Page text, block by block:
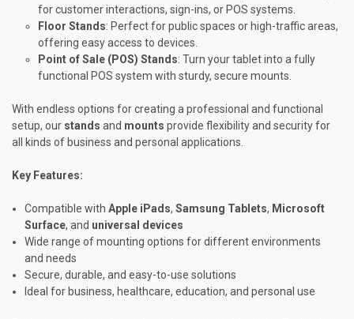
for customer interactions, sign-ins, or POS systems.
Floor Stands: Perfect for public spaces or high-traffic areas,
offering easy access to devices.
Point of Sale (POS) Stands: Turn your tablet into a fully
functional POS system with sturdy, secure mounts.
With endless options for creating a professional and functional
setup, our stands and mounts provide flexibility and security for
all kinds of business and personal applications.
Key Features:
Compatible withApple iPads,Samsung Tablets, Microsoft
Surface, and universal devices
Wide range of mounting options for different environments
and needs
Secure, durable, and easy-to-use solutions
Ideal for business, healthcare, education, and personal use